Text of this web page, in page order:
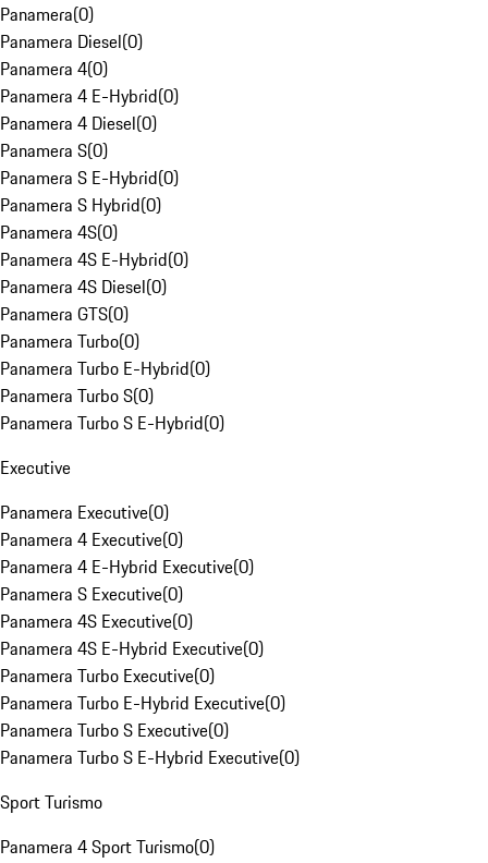
Panamera(0)
Panamera Diesel(0)
Panamera 4(0)
Panamera 4 E-Hybrid(0)
Panamera 4 Diesel(0)
Panamera S(0)
Panamera S E-Hybrid(0)
Panamera S Hybrid(0)
Panamera 4S(0)
Panamera 4S E-Hybrid(0)
Panamera 4S Diesel(0)
Panamera GTS(0)
Panamera Turbo(0)
Panamera Turbo E-Hybrid(0)
Panamera Turbo S(0)
Panamera Turbo S E-Hybrid(0)
Executive
Panamera Executive(0)
Panamera 4 Executive(0)
Panamera 4 E-Hybrid Executive(0)
Panamera S Executive(0)
Panamera 4S Executive(0)
Panamera 4S E-Hybrid Executive(0)
Panamera Turbo Executive(0)
Panamera Turbo E-Hybrid Executive(0)
Panamera Turbo S Executive(0)
Panamera Turbo S E-Hybrid Executive(0)
Sport Turismo
Panamera 4 Sport Turismo(0)